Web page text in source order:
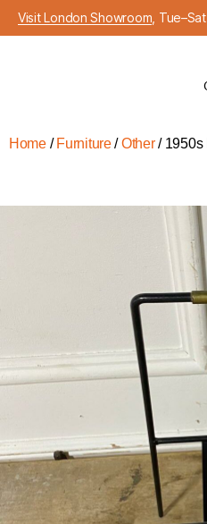
Visit London Showroom ,
Home/ Furniture/Other/ 1950s